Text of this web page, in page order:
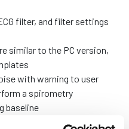
filter, and filter settings
similar to the PC version,
with warning to user
a spirometry
baseline
spirometry (but does not